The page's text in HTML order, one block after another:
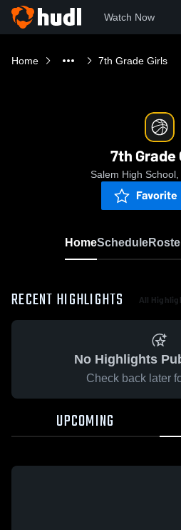
Watch Now
Home 7th Grade Girls
7th Grade
Salem High School,
Favorite
HomeSchedule
RECENT HIGHLIGHTS All
No Highlights
Check back later
UPCOMING